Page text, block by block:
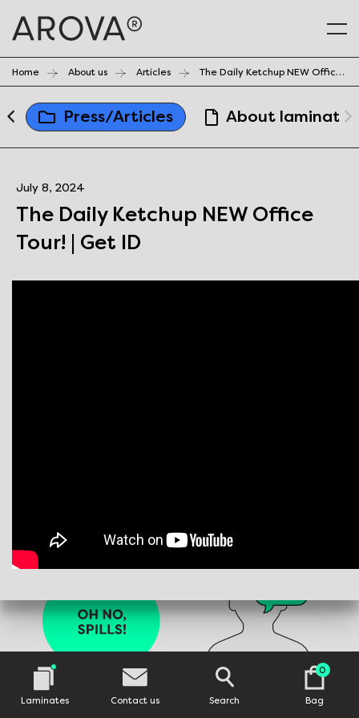
Home About us Articles The Daily Ketchup NEW Office Tour! | Get ID
Press/Articles About laminates
July 8, 2024
The Daily Ketchup NEW Office
Tour! | Get ID
Laminates Contact us Search
0
Bag